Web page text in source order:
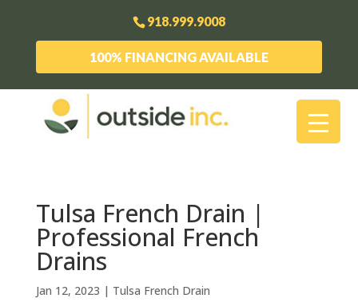
918.999.9008
100% FINANCING AVAILABLE
Tulsa French Drain |
Professional French
Drains
Jan 12, 2023 | Tulsa French Drain